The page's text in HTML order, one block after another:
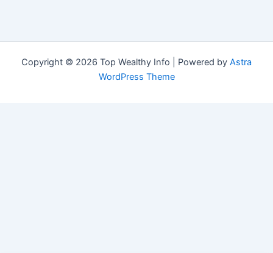
Copyright © 2026 Top Wealthy Info | Powered by Astra
WordPress Theme